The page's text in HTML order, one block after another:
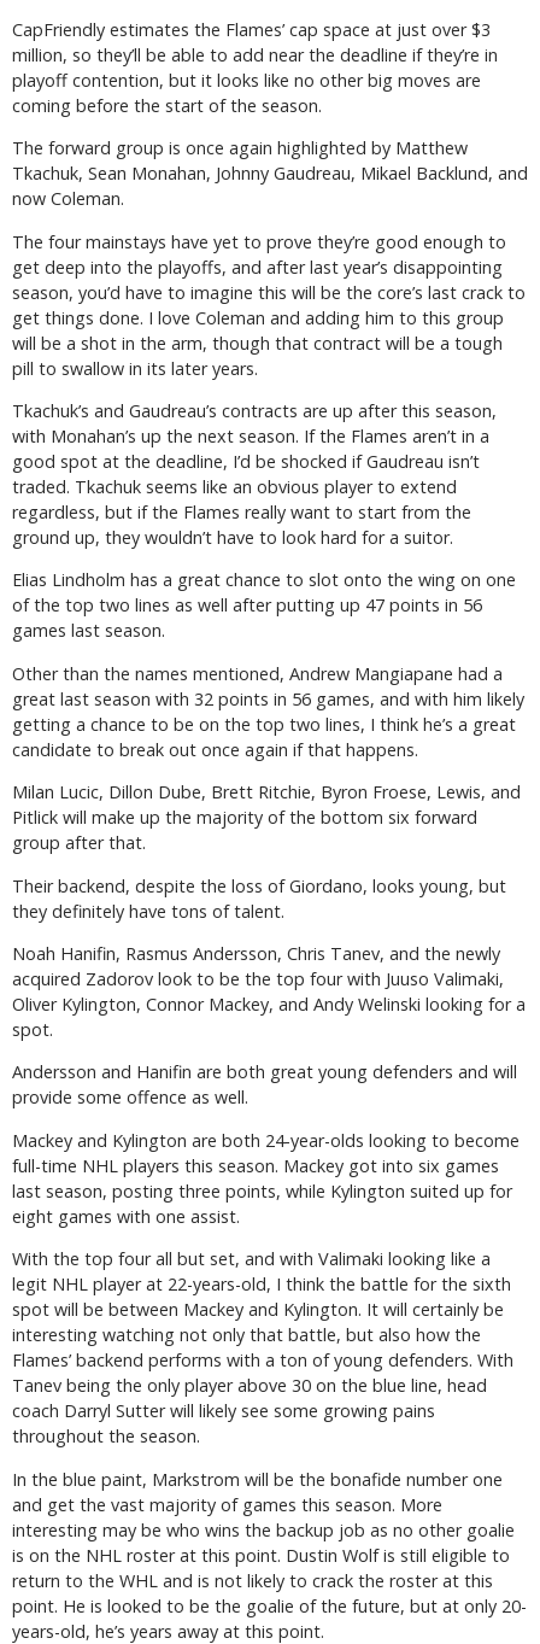
CapFriendly estimates the Flames’ cap space at just over $3
million, so they’ll be able to add near the deadline if they’re in
playoff contention, but it looks like no other big moves are
coming before the start of the season.
The forward group is once again highlighted by Matthew
Tkachuk, Sean Monahan, Johnny Gaudreau, Mikael Backlund, and
now Coleman.
The four mainstays have yet to prove they’re good enough to
get deep into the playoffs, and after last year’s disappointing
season, you’d have to imagine this will be the core’s last crack to
get things done. I love Coleman and adding him to this group
will be a shot in the arm, though that contract will be a tough
pill to swallow in its later years.
Tkachuk’s and Gaudreau’s contracts are up after this season,
with Monahan’s up the next season. If the Flames aren’t in a
good spot at the deadline, I’d be shocked if Gaudreau isn’t
traded. Tkachuk seems like an obvious player to extend
regardless, but if the Flames really want to start from the
ground up, they wouldn’t have to look hard for a suitor.
Elias Lindholm has a great chance to slot onto the wing on one
of the top two lines as well after putting up 47 points in 56
games last season.
Other than the names mentioned, Andrew Mangiapane had a
great last season with 32 points in 56 games, and with him likely
getting a chance to be on the top two lines, I think he’s a great
candidate to break out once again if that happens.
Milan Lucic, Dillon Dube, Brett Ritchie, Byron Froese, Lewis, and
Pitlick will make up the majority of the bottom six forward
group after that.
Their backend, despite the loss of Giordano, looks young, but
they definitely have tons of talent.
Noah Hanifin, Rasmus Andersson, Chris Tanev, and the newly
acquired Zadorov look to be the top four with Juuso Valimaki,
Oliver Kylington, Connor Mackey, and Andy Welinski looking for a
spot.
Andersson and Hanifin are both great young defenders and will
provide some offence as well.
Mackey and Kylington are both 24-year-olds looking to become
full-time NHL players this season. Mackey got into six games
last season, posting three points, while Kylington suited up for
eight games with one assist.
With the top four all but set, and with Valimaki looking like a
legit NHL player at 22-years-old, I think the battle for the sixth
spot will be between Mackey and Kylington. It will certainly be
interesting watching not only that battle, but also how the
Flames’ backend performs with a ton of young defenders. With
Tanev being the only player above 30 on the blue line, head
coach Darryl Sutter will likely see some growing pains
throughout the season.
In the blue paint, Markstrom will be the bonafide number one
and get the vast majority of games this season. More
interesting may be who wins the backup job as no other goalie
is on the NHL roster at this point. Dustin Wolf is still eligible to
return to the WHL and is not likely to crack the roster at this
point. He is looked to be the goalie of the future, but at only 20-
years-old, he’s years away at this point.